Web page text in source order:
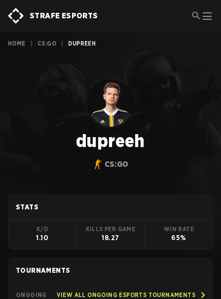
STRAFE ESPORTS
HOME CS:GO DUPREEH
dupreeh
CS:GO
STATS
K/D
1.10
KILLS PER GAME
18.27
WIN RATE
65%
TOURNAMENTS
ONGOING VIEW ALL ONGOING ESPORTS TOURNAMENTS